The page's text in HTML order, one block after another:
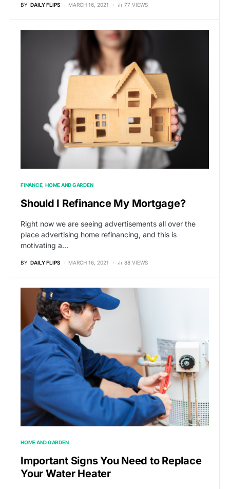
BY DAILY FLIPS MARCH 16, 2021 77 VIEWS
FINANCE HOME AND GARDEN
Should I Refinance My Mortgage?
Right now we are seeing advertisements all over the
place advertising home refinancing, and this is
motivating a…
BY DAILY FLIPS MARCH 16, 2021 88 VIEWS
HOME AND GARDEN
Important Signs You Need to Replace
Your Water Heater